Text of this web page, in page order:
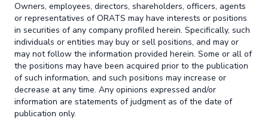
Owners, employees, directors, shareholders, officers, agents
or representatives of ORATS may have interests or positions
in securities of any company profiled herein. Specifically, such
individuals or entities may buy or sell positions, and may or
may not follow the information provided herein. Some or all of
the positions may have been acquired prior to the publication
of such information, and such positions may increase or
decrease at any time. Any opinions expressed and/or
information are statements of judgment as of the date of
publication only.